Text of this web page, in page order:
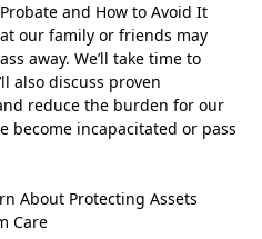
and How to Avoid It
our family or friends may
away. We’ll take time to
also discuss proven
reduce the burden for our
become incapacitated or pass
About Protecting Assets
Care